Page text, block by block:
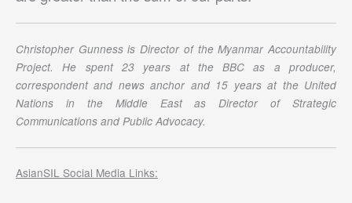
Christopher Gunness is Director of the Myanmar Accountability
Project. He spent 23 years at the BBC as a producer,
correspondent and news anchor and 15 years at the United
Nations in the Middle East as Director of Strategic
Communications and Public Advocacy.
AsianSIL Social Media Links: